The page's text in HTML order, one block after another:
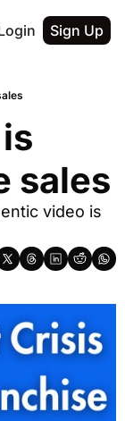
Sign Up
sales
video is